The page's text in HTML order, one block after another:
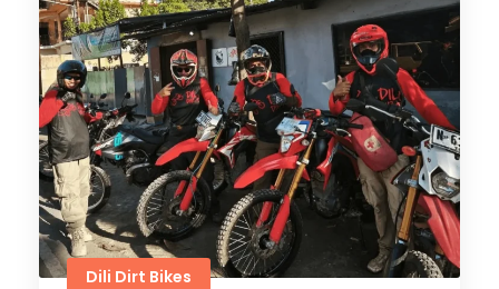
Dili Dirt Bikes